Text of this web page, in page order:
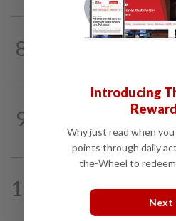
8
16h ago
9
1d ago
contract
10 Malaysia’s rare earth
Introducing
Why just read when
points through daily
the-Wheel to
Next